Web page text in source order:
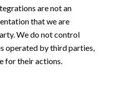
are not an
that we are
We do not control
operated by third parties,
for their actions.